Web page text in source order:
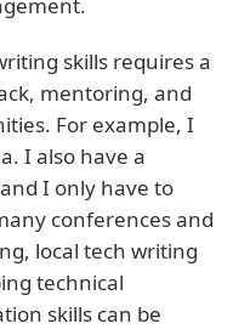
skills requires a
mentoring, and
For example, I
I also have a
I only have to
conferences and
local tech writing
technical
skills can be